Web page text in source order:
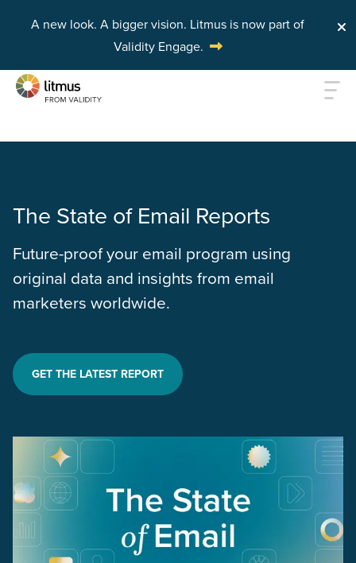
A new look. A bigger vision. Litmus is now part of
Validity Engage.
The State of Email Reports
Future-proof your email program using
original data and insights from email
marketers worldwide.
GET THE LATEST REPORT